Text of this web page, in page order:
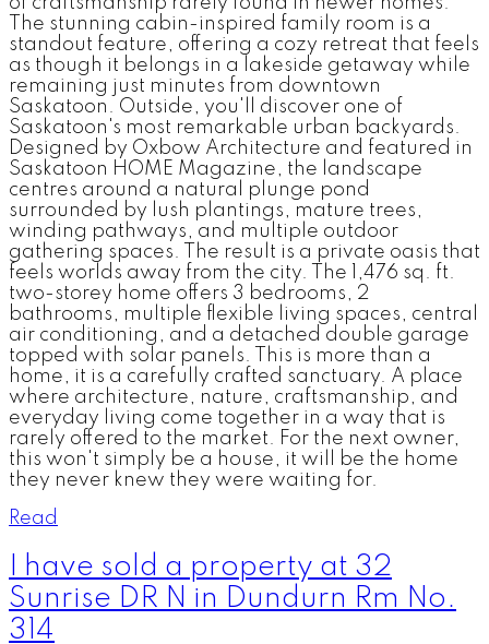
The stunning cabin-inspired family room is a
standout feature, offering a cozy retreat that feels
as though it belongs in a lakeside getaway while
remaining just minutes from downtown
Saskatoon. Outside, you'll discover one of
Saskatoon's most remarkable urban backyards.
Designed by Oxbow Architecture and featured in
Saskatoon HOME Magazine, the landscape
centres around a natural plunge pond
surrounded by lush plantings, mature trees,
winding pathways, and multiple outdoor
gathering spaces. The result is a private oasis that
feels worlds away from the city. The 1,476 sq. ft.
two-storey home offers 3 bedrooms, 2
bathrooms, multiple flexible living spaces, central
air conditioning, and a detached double garage
topped with solar panels. This is more than a
home, it is a carefully crafted sanctuary. A place
where architecture, nature, craftsmanship, and
everyday living come together in a way that is
rarely offered to the market. For the next owner,
this won't simply be a house, it will be the home
they never knew they were waiting for.
Read
I have sold a property at 32
Sunrise DR N in Dundurn Rm No.
314